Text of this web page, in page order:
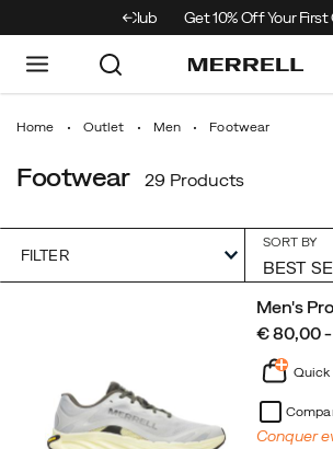
Merrell Hiking Club Get 10% Off Your First
Home Outlet Men Footwear
Footwear 29 Products
FILTER
SORT BY
Men's
price
€ 80,00
Quick
Conquer